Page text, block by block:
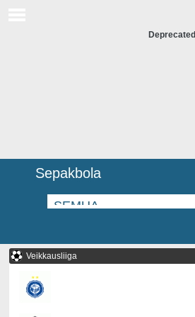
Deprecated
Sepakbola
Veikkausliiga